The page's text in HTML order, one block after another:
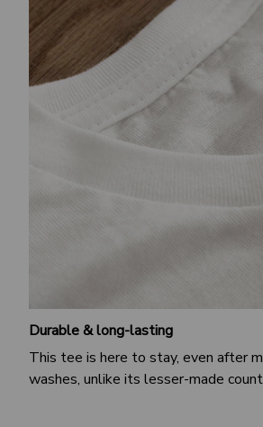
Durable & long-lasting
This tee is here to stay, even after
washes, unlike its lesser-made